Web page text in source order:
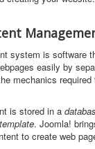
system is software
easily by
mechanics
is stored in a
template. Joomla!
to create web